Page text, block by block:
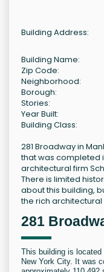
Building Address:
Building Name:
Zip Code:
Neighborhood:
Borough:
Stories:
Year Built:
Building Class:
281 Broadway in
that was completed
architectural firm
There is limited
about this building,
the rich
281
This building is
New York City. It was